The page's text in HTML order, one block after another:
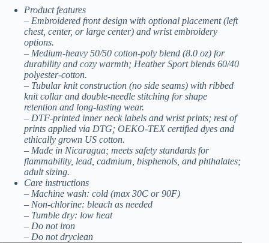
$26.77
through
$38.40
Product features
– Embroidered front design with optional placement (left
chest, center, or large center) and wrist embroidery
options.
– Medium-heavy 50/50 cotton-poly blend (8.0 oz) for
durability and cozy warmth; Heather Sport blends 60/40
polyester-cotton.
– Tubular knit construction (no side seams) with ribbed
knit collar and double-needle stitching for shape
retention and long-lasting wear.
– DTF-printed inner neck labels and wrist prints; rest of
prints applied via DTG; OEKO-TEX certified dyes and
ethically grown US cotton.
– Made in Nicaragua; meets safety standards for
flammability, lead, cadmium, bisphenols, and phthalates;
adult sizing.
Care instructions
– Machine wash: cold (max 30C or 90F)
– Non-chlorine: bleach as needed
– Tumble dry: low heat
– Do not iron
– Do not dryclean